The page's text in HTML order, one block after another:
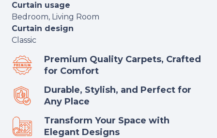
Curtain usage
Bedroom, Living Room
Curtain design
Classic
Premium Quality Carpets, Crafted
for Comfort
Durable, Stylish, and Perfect for
Any Place
Transform Your Space with
Elegant Designs